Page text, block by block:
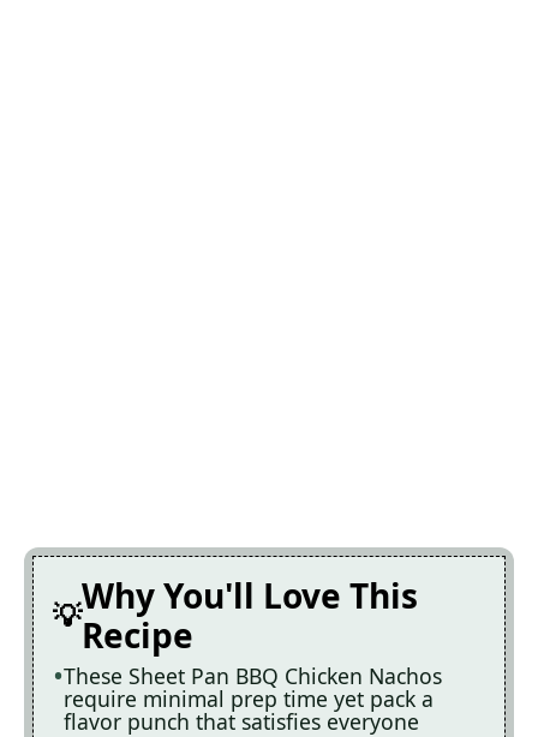
Why You'll Love This
Recipe
These Sheet Pan BBQ Chicken Nachos
require minimal prep time yet pack a
flavor punch that satisfies everyone